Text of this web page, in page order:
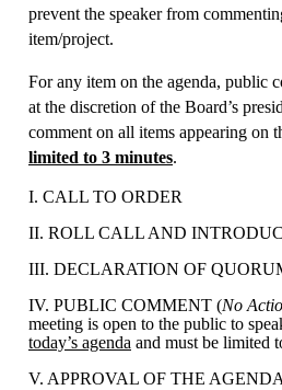
prevent the speaker from
item/project.
For any item on the agenda, public
at the discretion of the Board’s
comment on all items appearing on
limited to 3 minutes.
I. CALL TO ORDER
II. ROLL CALL AND
III. DECLARATION OF
IV. PUBLIC COMMENT (No
meeting is open to the public to
today’s agenda and must be limited
V. APPROVAL OF THE AGENDA